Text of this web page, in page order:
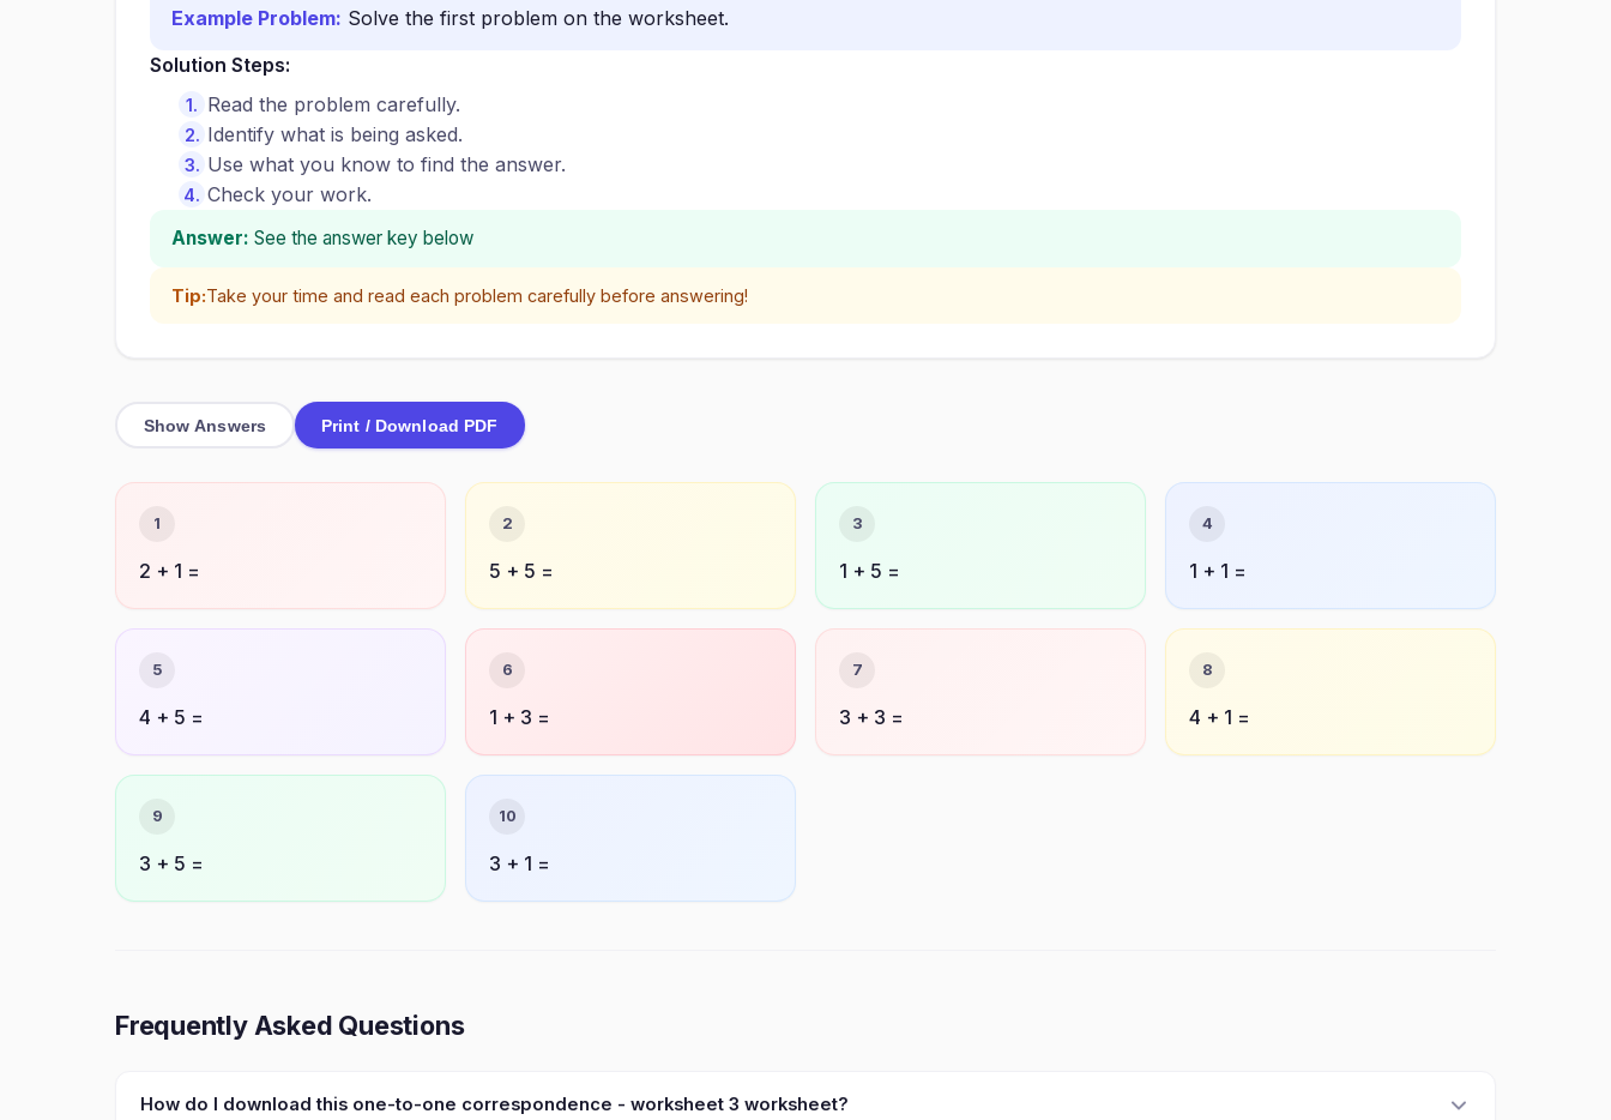
Example Problem: Solve the first problem on the worksheet.
Solution Steps:
Read the problem carefully.
Identify what is being asked.
Use what you know to find the answer.
Check your work.
Answer: See the answer key below
Tip:Take your time and read each problem carefully before answering!
Show Answers Print / Download PDF
1
2 + 1 =
2
5 + 5 =
3
1 + 5 =
4
1 + 1 =
5
4 + 5 =
6
1 + 3 =
7
3 + 3 =
8
4 + 1 =
9
3 + 5 =
10
3 + 1 =
Frequently Asked Questions
How do I download this one-to-one correspondence - worksheet 3 worksheet?